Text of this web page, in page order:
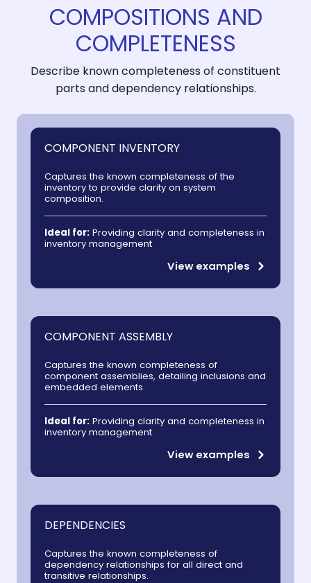
COMPOSITIONS AND
COMPLETENESS
Describe known completeness of constituent
parts and dependency relationships.
COMPONENT INVENTORY
Captures the known completeness of the
inventory to provide clarity on system
composition.
Ideal for: Providing clarity and completeness in
inventory management
View examples
COMPONENT ASSEMBLY
Captures the known completeness of
component assemblies, detailing inclusions and
embedded elements.
Ideal for: Providing clarity and completeness in
inventory management
View examples
DEPENDENCIES
Captures the known completeness of
dependency relationships for all direct and
transitive relationships.